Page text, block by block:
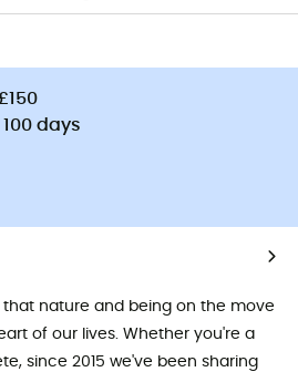
days
that nature and being on the move
of our lives. Whether you're a
since 2015 we've been sharing